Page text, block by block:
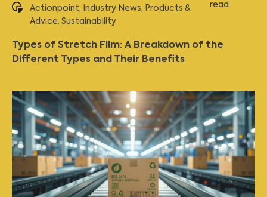
Actionpoint, Industry News, Products &
Advice, Sustainability
read
Types of Stretch Film: A Breakdown of the
Different Types and Their Benefits